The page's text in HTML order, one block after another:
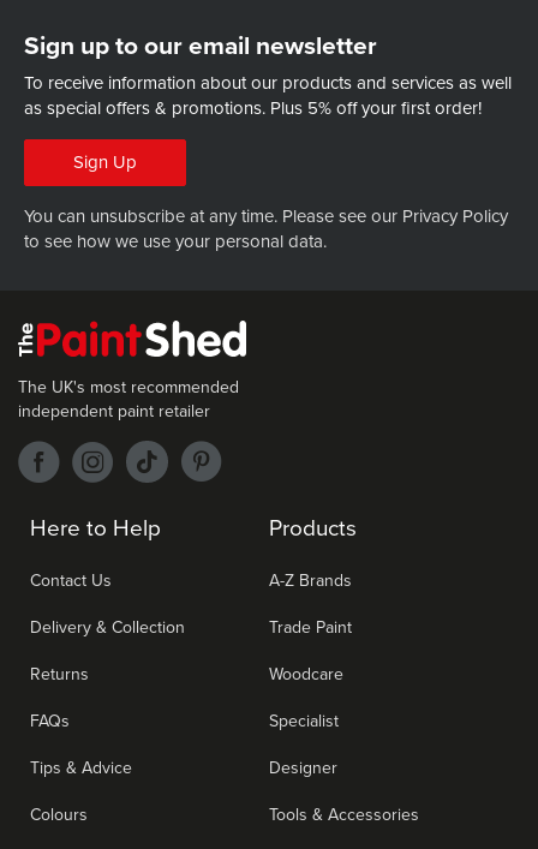
Sign up to our email newsletter
To receive information about our products and services as well
as special offers & promotions. Plus 5% off your first order!
Sign Up
You can unsubscribe at any time. Please see our Privacy Policy
to see how we use your personal data.
Here to Help
Contact Us
Delivery & Collection
Returns
FAQs
Tips & Advice
Colours
Products
A-Z Brands
Trade Paint
Woodcare
Specialist
Designer
Tools & Accessories
The UK's most recommended
independent paint retailer